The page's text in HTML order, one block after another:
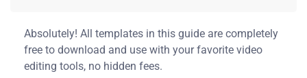
Absolutely! All templates in this guide are completely
free to download and use with your favorite video
editing tools, no hidden fees.